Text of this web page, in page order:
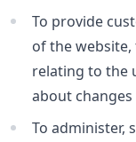
To provide
of the
relating to the
about
To administer,